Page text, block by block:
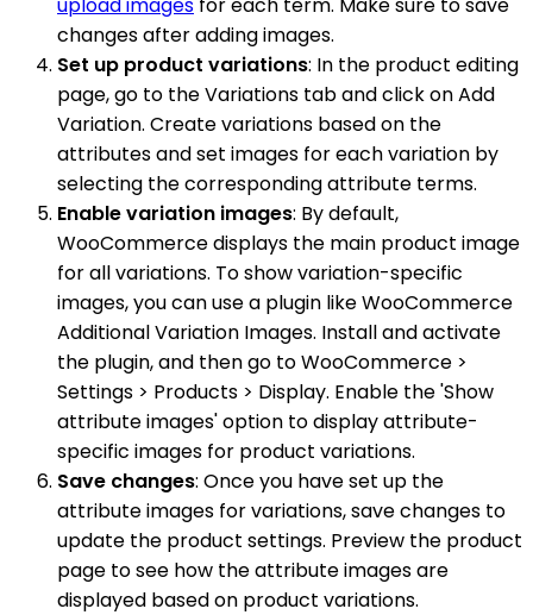
changes after adding images.
Set up product variations: In the product editing
page, go to the Variations tab and click on Add
Variation. Create variations based on the
attributes and set images for each variation by
selecting the corresponding attribute terms.
Enable variation images: By default,
WooCommerce displays the main product image
for all variations. To show variation-specific
images, you can use a plugin like WooCommerce
Additional Variation Images. Install and activate
the plugin, and then go to WooCommerce >
Settings > Products > Display. Enable the 'Show
attribute images' option to display attribute-
specific images for product variations.
Save changes: Once you have set up the
attribute images for variations, save changes to
update the product settings. Preview the product
page to see how the attribute images are
displayed based on product variations.